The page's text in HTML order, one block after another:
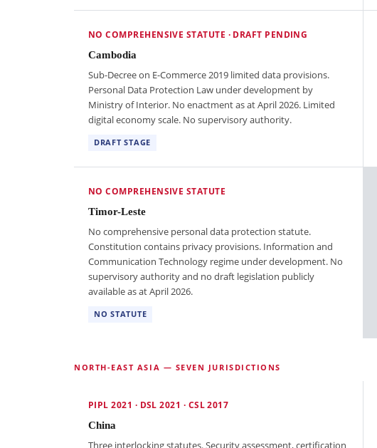
NO COMPREHENSIVE STATUTE · DRAFT PENDING
Cambodia
Sub-Decree on E-Commerce 2019 limited data provisions.
Personal Data Protection Law under development by
Ministry of Interior. No enactment as at April 2026. Limited
digital economy scale. No supervisory authority.
DRAFT STAGE
NO COMPREHENSIVE STATUTE
Timor-Leste
No comprehensive personal data protection statute.
Constitution contains privacy provisions. Information and
Communication Technology regime under development. No
supervisory authority and no draft legislation publicly
available as at April 2026.
NO STATUTE
NORTH-EAST ASIA — SEVEN JURISDICTIONS
PIPL 2021 · DSL 2021 · CSL 2017
China
Three interlocking statutes. Security assessment, certification